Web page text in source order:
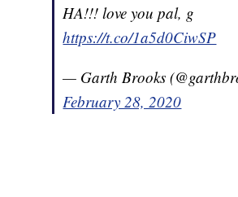
HA!!! love you pal, g
https://t.co/1a5d0CiwSP
— Garth Brooks
February 28, 2020